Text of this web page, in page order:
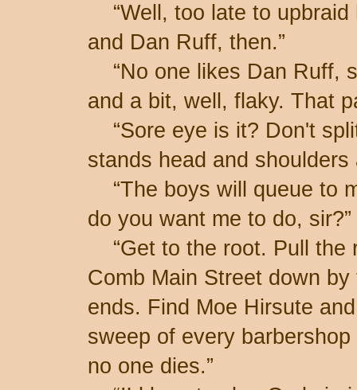
“Well, too late to upbraid
and Dan Ruff, then.”
“No one likes Dan Ruff,
and a bit, well, flaky. That
“Sore eye is it? Don't
stands head and shoulders
“The boys will queue to
do you want me to do, sir?”
“Get to the root. Pull the
Comb Main Street down
ends. Find Moe Hirsute
sweep of every
no one dies.”